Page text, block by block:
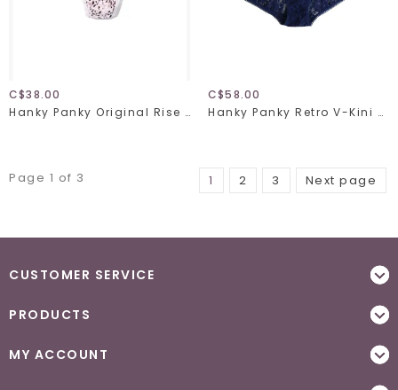
C$38.00
Hanky Panky Original Rise Thong 4811 Unconventional One Size
C$58.00
Hanky Panky Retro V-Kini 9K2124
Page 1 of 3 1 2 3 Next page
CUSTOMER SERVICE
PRODUCTS
MY ACCOUNT